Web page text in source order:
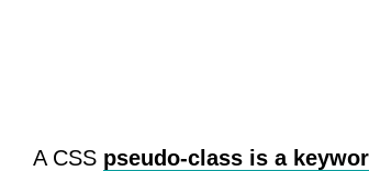
A CSS pseudo-class is a